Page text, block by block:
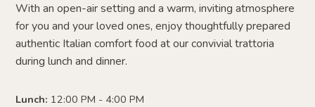
With an open-air setting and a warm, inviting atmosphere
for you and your loved ones, enjoy thoughtfully prepared
authentic Italian comfort food at our convivial trattoria
during lunch and dinner.
Lunch: 12:00 PM - 4:00 PM